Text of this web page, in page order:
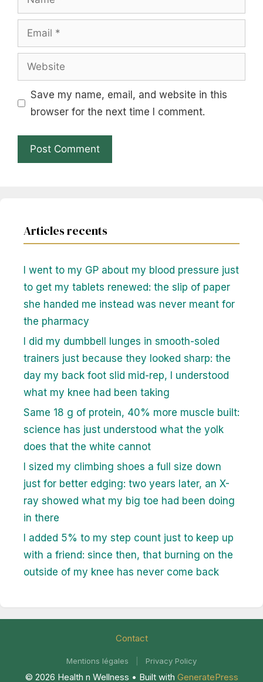
Email
Website
Save my name, email, and website in this
browser for the next time I comment.
Articles recents
I went to my GP about my blood pressure just
to get my tablets renewed: the slip of paper
she handed me instead was never meant for
the pharmacy
I did my dumbbell lunges in smooth-soled
trainers just because they looked sharp: the
day my back foot slid mid-rep, I understood
what my knee had been taking
Same 18 g of protein, 40% more muscle built:
science has just understood what the yolk
does that the white cannot
I sized my climbing shoes a full size down
just for better edging: two years later, an X-
ray showed what my big toe had been doing
in there
I added 5% to my step count just to keep up
with a friend: since then, that burning on the
outside of my knee has never come back
Contact
Mentions légales Privacy Policy
© 2026 Health n Wellness • Built with GeneratePress